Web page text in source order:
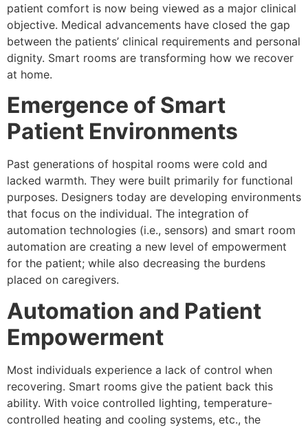
patient comfort is now being viewed as a major clinical
objective. Medical advancements have closed the gap
between the patients’ clinical requirements and personal
dignity. Smart rooms are transforming how we recover
at home.
Emergence of Smart
Patient Environments
Past generations of hospital rooms were cold and
lacked warmth. They were built primarily for functional
purposes. Designers today are developing environments
that focus on the individual. The integration of
automation technologies (i.e., sensors) and smart room
automation are creating a new level of empowerment
for the patient; while also decreasing the burdens
placed on caregivers.
Automation and Patient
Empowerment
Most individuals experience a lack of control when
recovering. Smart rooms give the patient back this
ability. With voice controlled lighting, temperature-
controlled heating and cooling systems, etc., the